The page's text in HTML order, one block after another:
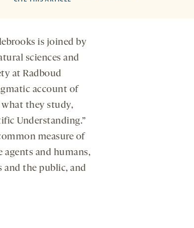
is joined by
sciences and
at Radboud
account of
they study,
Understanding.”
measure of
and humans,
and the public, and